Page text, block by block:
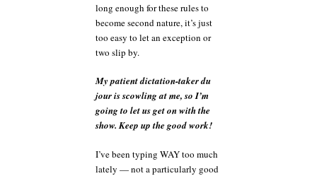
long enough for these rules to
become second nature, it’s just
too easy to let an exception or
two slip by.
My patient dictation-taker du
jour is scowling at me, so I’m
going to let us get on with the
show. Keep up the good work!
I’ve been typing WAY too much
lately — not a particularly good